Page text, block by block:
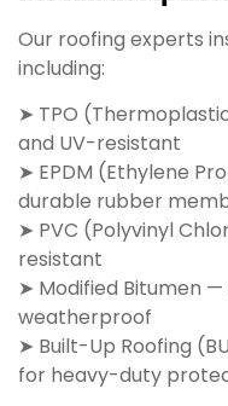
Our roofing experts
including:
➤ TPO
and UV-resistant
➤ EPDM (Ethylene
durable rubber
➤ PVC (Polyvinyl
resistant
➤ Modified Bitumen
weatherproof
➤ Built-Up Roofing
for heavy-duty